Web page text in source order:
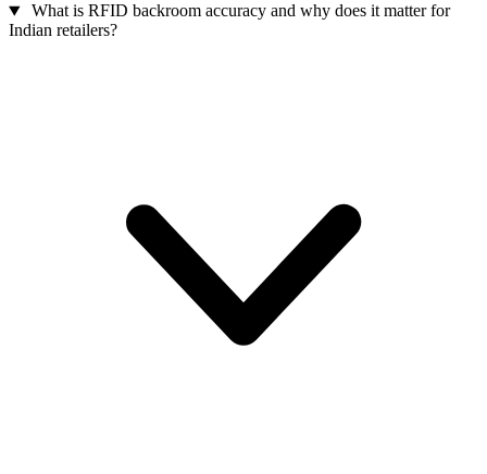
What is RFID backroom accuracy and why does it matter for
Indian retailers?